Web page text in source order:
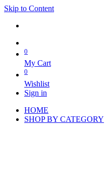
Skip to Content
0
My Cart
0
Wishlist
Sign in
HOME
SHOP BY CATEGORY